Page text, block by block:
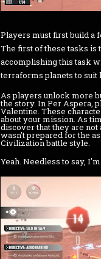
Players must first build a
The first of these tasks is
accomplishing this task
terraforms planets to suit
As players unlock more
the story. In Per Aspera,
Valentine. These
about your mission. As
discover that they are
wasn't prepared for the
Civilization battle style.
Yeah. Needless to say,